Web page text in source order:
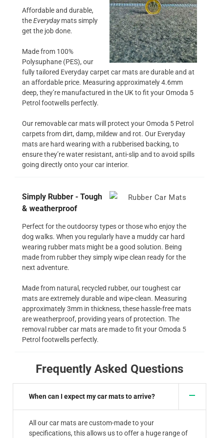
Affordable and durable,
theEverydaymats simply
get the job done.
Made from 100%
Polysuphane (PES), our
fully tailored Everyday carpet car mats are durable and at
an affordable price. Measuring approximately 4.6mm
deep, they’re manufactured in the UK to fit your Omoda 5
Petrol footwells perfectly.
Our removable car mats will protect your Omoda 5 Petrol
carpets from dirt, damp, mildew and rot. Our Everyday
mats are hard wearing with a rubberised backing, to
ensure they’re water resistant, anti-slip and to avoid spills
going directly onto your car interior.
Simply Rubber - Tough
& weatherproof
Perfect for the outdoorsy types or those who enjoy the
dog walks. When you regularly have a muddy car hard
wearing rubber mats might be a good solution. Being
made from rubber they simply wipe clean ready for the
next adventure.
Made from natural, recycled rubber, our toughest car
mats are extremely durable and wipe-clean. Measuring
approximately 3mm in thickness, these hassle-free mats
are weatherproof, providing years of protection. The
removal rubber car mats are made to fit your Omoda 5
Petrol footwells perfectly.
Frequently Asked Questions
When can I expect my car mats to arrive?
All our car mats are custom-made to your
specifications, this allows us to offer a huge range of